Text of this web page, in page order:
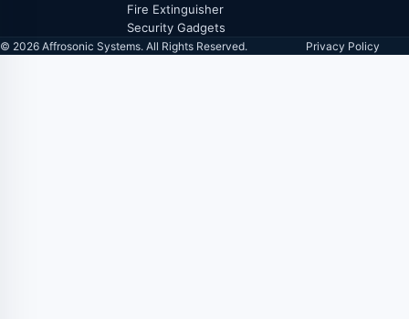
Fire Extinguisher
Security Gadgets
© 2026 Affrosonic Systems. All Rights Reserved. Privacy Policy